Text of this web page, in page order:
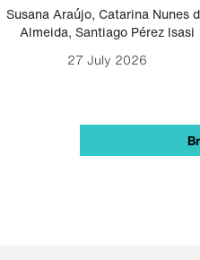
Susana Araújo, Catarina Nunes
Almeida, Santiago Pérez Isasi
27 July 2026